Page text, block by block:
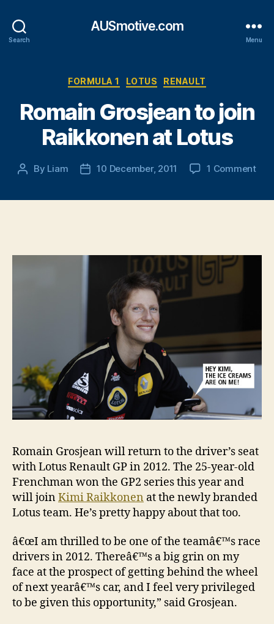
Search
AUSmotive.com
Menu
Categories
FORMULA 1 LOTUS RENAULT
Romain Grosjean to join
Raikkonen at Lotus
Post
By Liam
Post10 December, 2011 1 Commenton
Romain Grosjean will return to the driver’s seat
with Lotus Renault GP in 2012. The 25-year-old
Frenchman won the GP2 series this year and
will joinKimi Raikkonen at the newly branded
Lotus team. He’s pretty happy about that too.
â€œI am thrilled to be one of the teamâ€™s race
drivers in 2012. Thereâ€™s a big grin on my
face at the prospect of getting behind the wheel
of next yearâ€™s car, and I feel very privileged
to be given this opportunity,” said Grosjean.